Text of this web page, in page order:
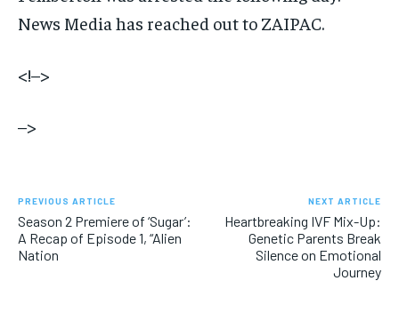
News Media has reached out to ZAIPAC.
<!–>
–>
PREVIOUS ARTICLE
Season 2 Premiere of ‘Sugar’:
A Recap of Episode 1, “Alien
Nation
NEXT ARTICLE
Heartbreaking IVF Mix-Up:
Genetic Parents Break
Silence on Emotional
Journey